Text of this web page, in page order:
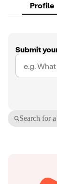
Profile
Submit
Search for